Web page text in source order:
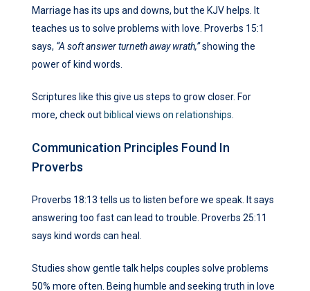
Marriage has its ups and downs, but the KJV helps. It
teaches us to solve problems with love. Proverbs 15:1
says, “A soft answer turneth away wrath,”showing the
power of kind words.
Scriptures like this give us steps to grow closer. For
more, check out biblical views on relationships
Communication Principles Found In
Proverbs
Proverbs 18:13 tells us to listen before we speak. It says
answering too fast can lead to trouble. Proverbs 25:11
says kind words can heal.
Studies show gentle talk helps couples solve problems
50% more often. Being humble and seeking truth in love